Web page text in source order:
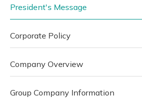
President's Message
Corporate Policy
Company Overview
Group Company Information